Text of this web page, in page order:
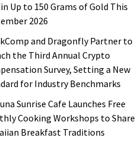
Up to 150 Grams of Gold This
2026
and Dragonfly Partner to
the Third Annual Crypto
Survey, Setting a New
for Industry Benchmarks
Sunrise Cafe Launches Free
Cooking Workshops to Share
Breakfast Traditions